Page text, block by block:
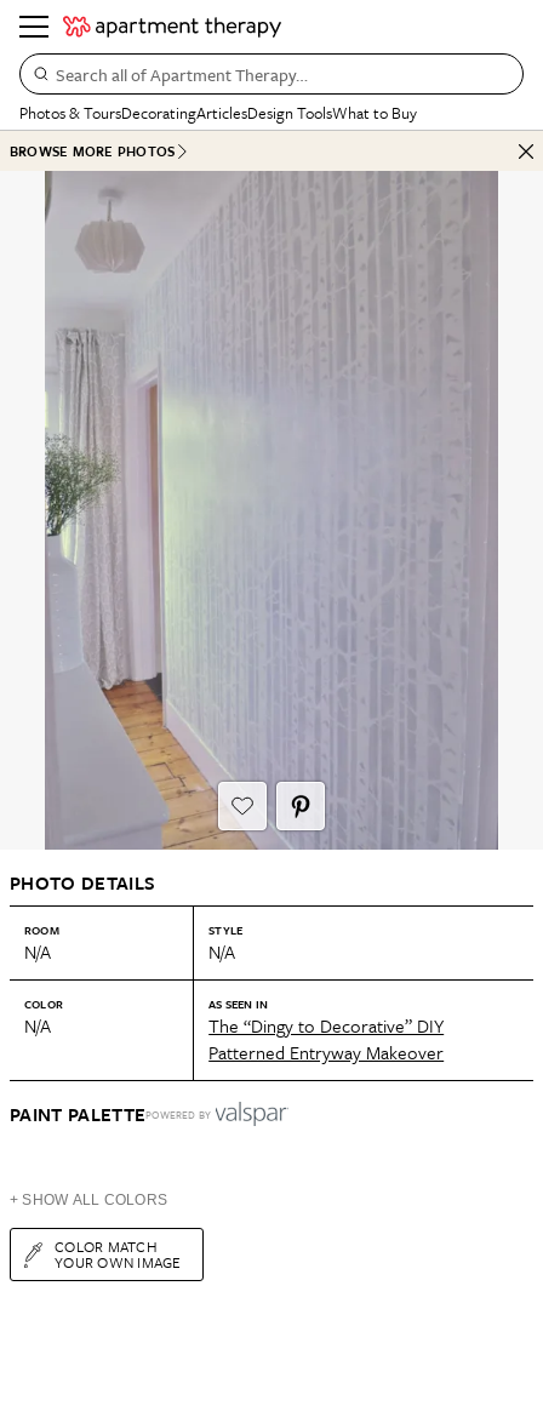
Search all of Apartment Therapy…
Photos & ToursDecoratingArticlesDesign ToolsWhat to Buy
BROWSE MORE PHOTOS
PHOTO DETAILS
ROOM
N/A
STYLE
N/A
COLOR
N/A
AS SEEN IN
The “Dingy to Decorative” DIY
Patterned Entryway Makeover
PAINT PALETTEPOWERED BY
+ SHOW ALL COLORS
COLOR MATCH
YOUR OWN IMAGE